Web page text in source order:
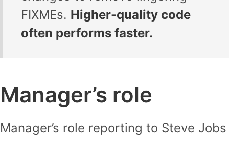
FIXMEs. Higher-quality code
often performs faster.
Manager’s role
Manager’s role reporting to Steve Jobs